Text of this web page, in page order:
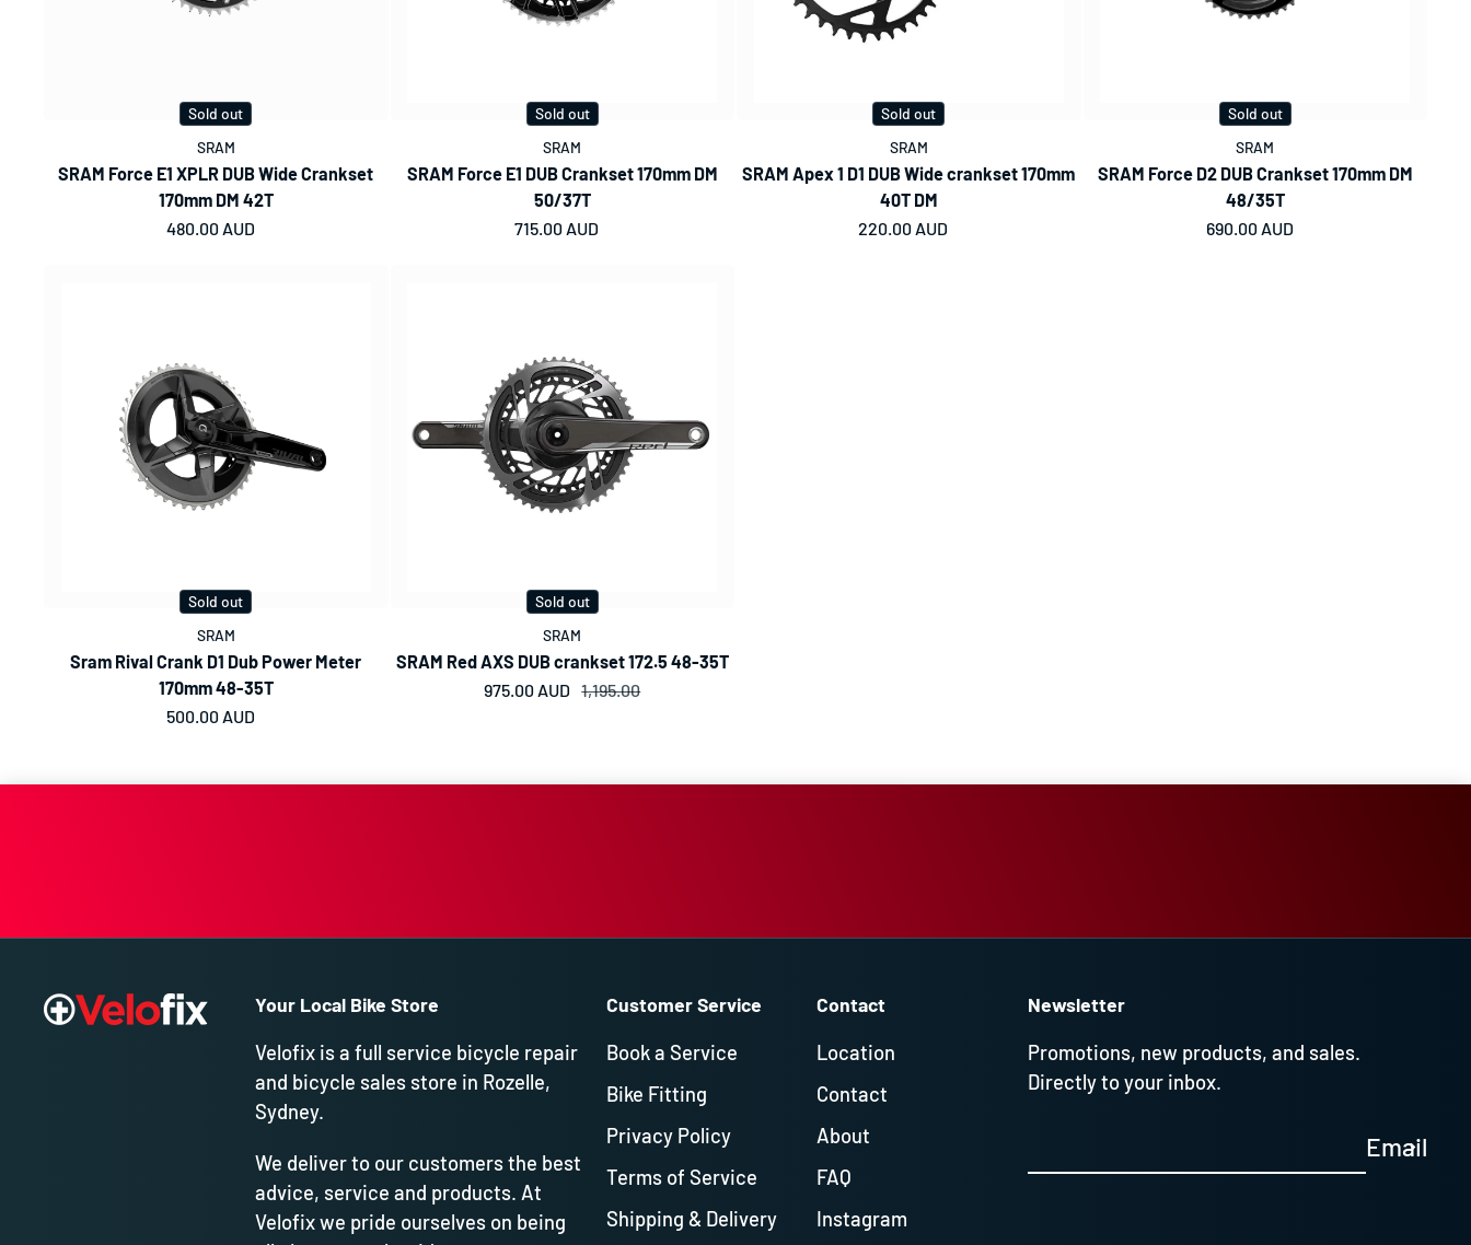
Sold out
SRAM
SRAM Force E1 XPLR DUB Wide Crankset
170mm DM 42T
Regular price
480.00 AUD
Sold out
SRAM
SRAM Force E1 DUB Crankset 170mm DM
50/37T
Regular price
715.00 AUD
Sold out
SRAM
SRAM Apex 1 D1 DUB Wide crankset 170mm
40T DM
Regular price
220.00 AUD
Sold out
SRAM
SRAM Force D2 DUB Crankset 170mm DM
48/35T
Regular price
690.00 AUD
Sold out
SRAM
Sram Rival Crank D1 Dub Power Meter
170mm 48-35T
Regular price
500.00 AUD
Sold out
SRAM
SRAM Red AXS DUB crankset 172.5 48-35T
Sale price
975.00 AUDRegular price
1,195.00
Your Local Bike Store
Velofix is a full service bicycle repair
and bicycle sales store in Rozelle,
Sydney.
We deliver to our customers the best
advice, service and products. At
Velofix we pride ourselves on being
Customer Service
Book a Service
Bike Fitting
Privacy Policy
Terms of Service
Shipping & Delivery
Contact
Location
Contact
About
FAQ
Instagram
Newsletter
Promotions, new products, and sales.
Directly to your inbox.
Email